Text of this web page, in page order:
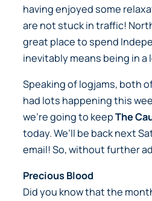
having enjoyed some
are not stuck in traffic!
great place to spend
inevitably means being in a
Speaking of logjams, both
had lots happening this
we’re going to keepThe
today. We’ll be back next
email! So, without further
Precious Blood
Did you know that the